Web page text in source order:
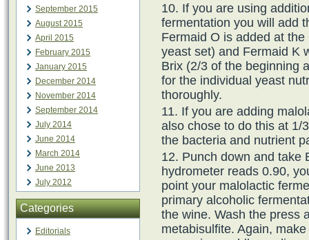
September 2015
August 2015
April 2015
February 2015
January 2015
December 2014
November 2014
September 2014
July 2014
June 2014
March 2014
June 2013
July 2012
Categories
Editorials
If you are using
fermentation you will add
Fermaid O is added at
yeast set) and Fermaid K
Brix (2/3 of the beginning
for the individual yeast
thoroughly.
If you are adding
also chose to do this at 1/
the bacteria and nutrient
Punch down and take
hydrometer reads 0.90,
point your malolactic
primary alcoholic
the wine. Wash the press
metabisulfite. Again,